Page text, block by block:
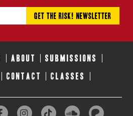
ABOUT SUBMISSIONS
CONTACT CLASSES